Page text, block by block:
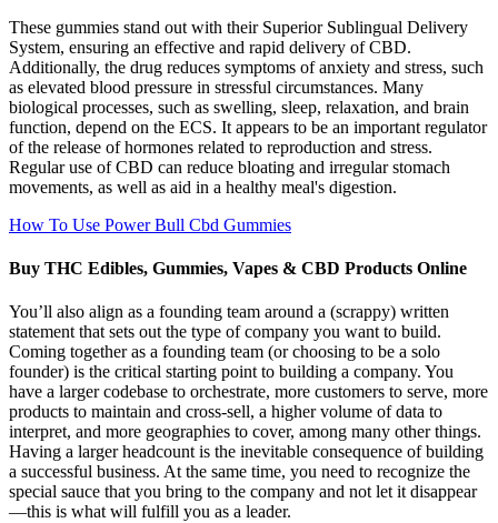
These gummies stand out with their Superior Sublingual Delivery
System, ensuring an effective and rapid delivery of CBD.
Additionally, the drug reduces symptoms of anxiety and stress, such
as elevated blood pressure in stressful circumstances. Many
biological processes, such as swelling, sleep, relaxation, and brain
function, depend on the ECS. It appears to be an important regulator
of the release of hormones related to reproduction and stress.
Regular use of CBD can reduce bloating and irregular stomach
movements, as well as aid in a healthy meal's digestion.
How To Use Power Bull Cbd Gummies
Buy THC Edibles, Gummies, Vapes & CBD Products Online
You’ll also align as a founding team around a (scrappy) written
statement that sets out the type of company you want to build.
Coming together as a founding team (or choosing to be a solo
founder) is the critical starting point to building a company. You
have a larger codebase to orchestrate, more customers to serve, more
products to maintain and cross-sell, a higher volume of data to
interpret, and more geographies to cover, among many other things.
Having a larger headcount is the inevitable consequence of building
a successful business. At the same time, you need to recognize the
special sauce that you bring to the company and not let it disappear
—this is what will fulfill you as a leader.